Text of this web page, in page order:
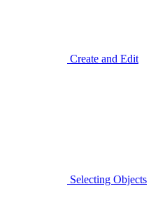
Create and Edit
Selecting Objects